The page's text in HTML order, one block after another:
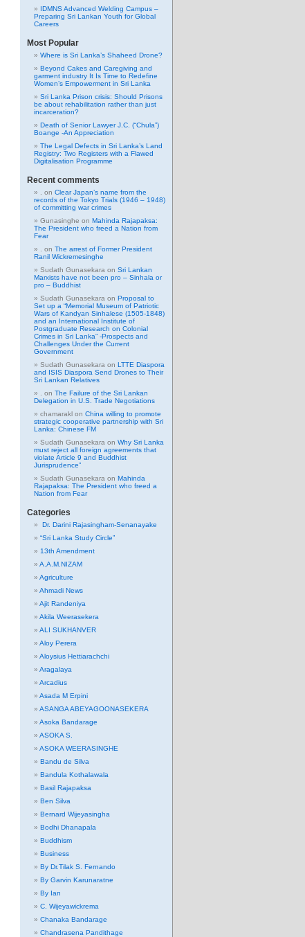
IDMNS Advanced Welding Campus –
Preparing Sri Lankan Youth for Global
Careers
Most Popular
Where is Sri Lanka’s Shaheed Drone?
Beyond Cakes and Caregiving and
garment industry It Is Time to Redefine
Women’s Empowerment in Sri Lanka
Sri Lanka Prison crisis: Should Prisons
be about rehabilitation rather than just
incarceration?
Death of Senior Lawyer J.C. (“Chula”)
Boange -An Appreciation
The Legal Defects in Sri Lanka’s Land
Registry: Two Registers with a Flawed
Digitalisation Programme
Recent comments
on Clear Japan’s name from the
records of the Tokyo Trials (1946 – 1948)
of committing war crimes
Gunasinghe on Mahinda Rajapaksa:
The President who freed a Nation from
Fear
on The arrest of Former President
Ranil Wickremesinghe
Sudath Gunasekara on Sri Lankan
Marxists have not been pro – Sinhala or
pro – Buddhist
Sudath Gunasekara on Proposal to
Set up a “Memorial Museum of Patriotic
Wars of Kandyan Sinhalese (1505-1848)
and an International Institute of
Postgraduate Research on Colonial
Crimes in Sri Lanka” -Prospects and
Challenges Under the Current
Government
Sudath Gunasekara on LTTE Diaspora
and ISIS Diaspora Send Drones to Their
Sri Lankan Relatives
on The Failure of the Sri Lankan
Delegation in U.S. Trade Negotiations
chamarakl on China willing to promote
strategic cooperative partnership with Sri
Lanka: Chinese FM
Sudath Gunasekara on Why Sri Lanka
must reject all foreign agreements that
violate Article 9 and Buddhist
Jurisprudence”
Sudath Gunasekara on Mahinda
Rajapaksa: The President who freed a
Nation from Fear
Categories
Dr. Darini Rajasingham-Senanayake
“Sri Lanka Study Circle”
13th Amendment
A.A.M.NIZAM
Agriculture
Ahmadi News
Ajit Randeniya
Akila Weerasekera
ALI SUKHANVER
Aloy Perera
Aloysius Hettiarachchi
Aragalaya
Arcadius
Asada M Erpini
ASANGA ABEYAGOONASEKERA
Asoka Bandarage
ASOKA S.
ASOKA WEERASINGHE
Bandu de Silva
Bandula Kothalawala
Basil Rajapaksa
Ben Silva
Bernard Wijeyasingha
Bodhi Dhanapala
Buddhism
Business
By Dr.Tilak S. Fernando
By Garvin Karunaratne
By Ian
C. Wijeyawickrema
Chanaka Bandarage
Chandrasena Pandithage